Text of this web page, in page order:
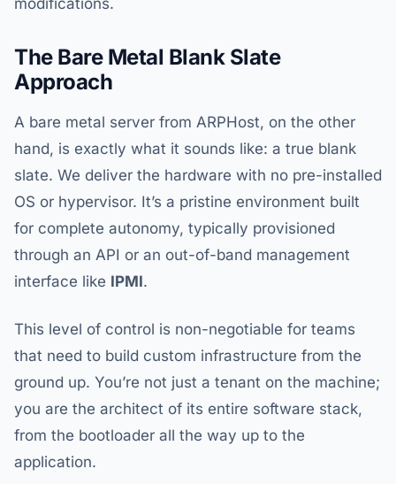
modifications.
The Bare Metal Blank Slate
Approach
A bare metal server from ARPHost, on the other
hand, is exactly what it sounds like: a true blank
slate. We deliver the hardware with no pre-installed
OS or hypervisor. It’s a pristine environment built
for complete autonomy, typically provisioned
through an API or an out-of-band management
interface like IPMI.
This level of control is non-negotiable for teams
that need to build custom infrastructure from the
ground up. You’re not just a tenant on the machine;
you are the architect of its entire software stack,
from the bootloader all the way up to the
application.